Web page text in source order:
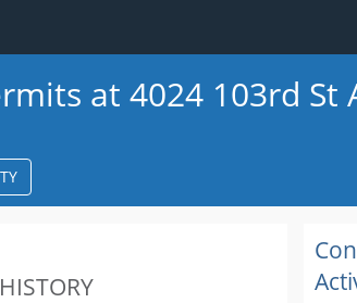
at 4024 103rd St